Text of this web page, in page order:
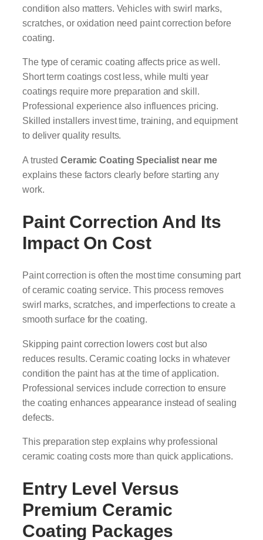
condition also matters. Vehicles with swirl marks,
scratches, or oxidation need paint correction before
coating.
The type of ceramic coating affects price as well.
Short term coatings cost less, while multi year
coatings require more preparation and skill.
Professional experience also influences pricing.
Skilled installers invest time, training, and equipment
to deliver quality results.
A trusted Ceramic Coating Specialist near me
explains these factors clearly before starting any
work.
Paint Correction And Its
Impact On Cost
Paint correction is often the most time consuming part
of ceramic coating service. This process removes
swirl marks, scratches, and imperfections to create a
smooth surface for the coating.
Skipping paint correction lowers cost but also
reduces results. Ceramic coating locks in whatever
condition the paint has at the time of application.
Professional services include correction to ensure
the coating enhances appearance instead of sealing
defects.
This preparation step explains why professional
ceramic coating costs more than quick applications.
Entry Level Versus
Premium Ceramic
Coating Packages